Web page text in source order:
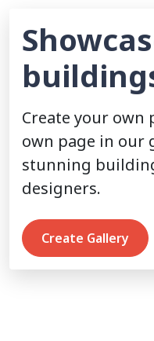
Create your own
own page in our
stunning
designers.
Create Gallery